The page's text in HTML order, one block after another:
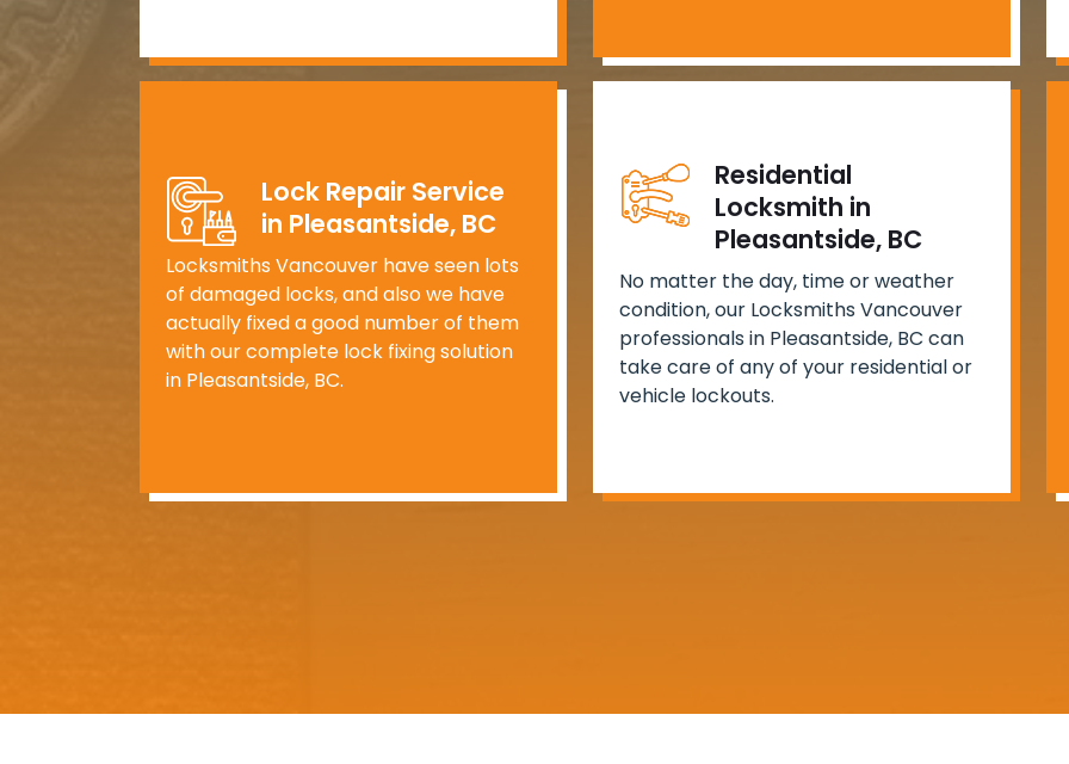
Lock Repair Service
in Pleasantside, BC
Locksmiths Vancouver have seen lots
of damaged locks, and also we have
actually fixed a good number of them
with our complete lock fixing solution
in Pleasantside, BC.
Residential
Locksmith in
Pleasantside, BC
No matter the day, time or weather
condition, our Locksmiths Vancouver
professionals in Pleasantside, BC can
take care of any of your residential or
vehicle lockouts.